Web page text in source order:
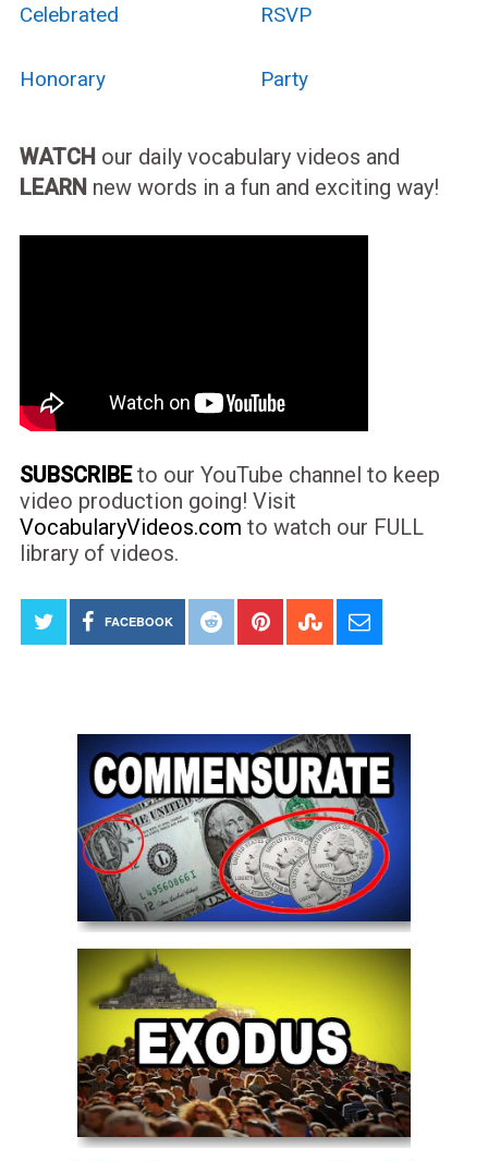
Celebrated RSVP
Honorary Party
WATCH our daily vocabulary videos and
LEARN new words in a fun and exciting way!
SUBSCRIBEto our YouTube channel to keep
video production going! Visit
VocabularyVideos.com to watch our FULL
library of videos.
FACEBOOK